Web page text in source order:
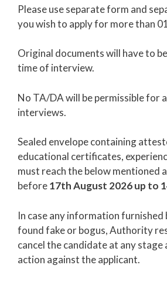
Please use separate form and
you wish to apply for more than
Original documents will have to
time of interview.
No TA/DA will be permissible for
interviews.
Sealed envelope containing
educational certificates,
must reach the below mentioned
before17th August 2026 up to
In case any information furnished
found fake or bogus, Authority
cancel the candidate at any stage
action against the applicant.